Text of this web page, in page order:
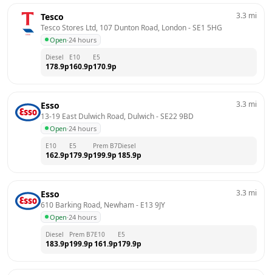
Tesco
Tesco Stores Ltd, 107 Dunton Road, London - SE1 5HG
Open·24 hours
3.3 mi
Diesel
178.9p
E10
160.9p
E5
170.9p
Esso
13-19 East Dulwich Road, Dulwich - SE22 9BD
Open·24 hours
3.3 mi
E10
162.9p
E5
179.9p
Prem B7
199.9p
Diesel
185.9p
Esso
610 Barking Road, Newham - E13 9JY
Open·24 hours
3.3 mi
Diesel
183.9p
Prem B7
199.9p
E10
161.9p
E5
179.9p